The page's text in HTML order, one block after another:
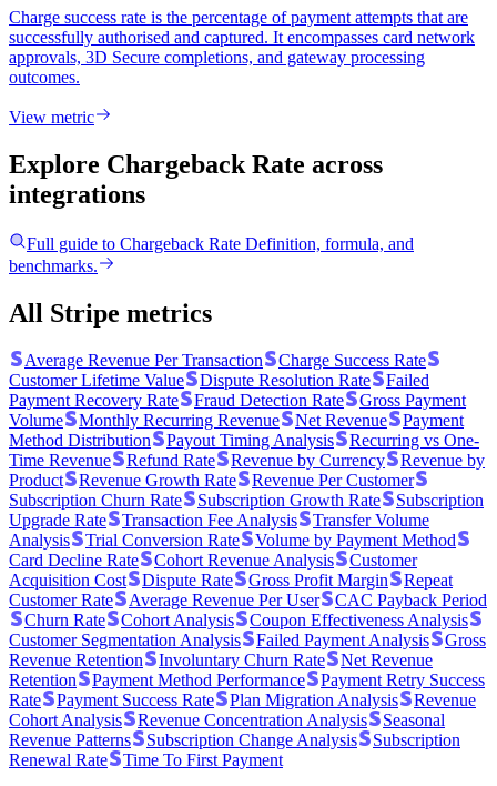
Charge success rate is the percentage of payment attempts that are
successfully authorised and captured. It encompasses card network
approvals, 3D Secure completions, and gateway processing
outcomes.
View metric
Explore Chargeback Rate across
integrations
Full guide to Chargeback Rate Definition, formula, and
benchmarks.
All Stripe metrics
Average Revenue Per Transaction
Charge Success Rate
Customer Lifetime Value
Dispute Resolution Rate
Failed
Payment Recovery Rate
Fraud Detection Rate
Gross Payment
Volume
Monthly Recurring Revenue Net Revenue
Payment
Method Distribution
Payout Timing Analysis
Recurring vs One-
Time Revenue
Refund Rate Revenue by Currency
Revenue by
Product
Revenue Growth Rate
Revenue Per Customer
Subscription Churn Rate
Subscription Growth Rate
Subscription
Upgrade Rate
Transaction Fee Analysis
Transfer Volume
Analysis
Trial Conversion Rate
Volume by Payment Method
Card Decline Rate
Cohort Revenue Analysis
Customer
Acquisition Cost
Dispute Rate Gross Profit Margin
Repeat
Customer Rate
Average Revenue Per User
CAC Payback Period
Churn Rate
Cohort Analysis
Coupon Effectiveness Analysis
Customer Segmentation Analysis
Failed Payment Analysis
Gross
Revenue Retention
Involuntary Churn Rate
Net Revenue
Retention
Payment Method Performance
Payment Retry Success
Rate
Payment Success Rate Plan Migration Analysis
Revenue
Cohort Analysis
Revenue Concentration Analysis
Seasonal
Revenue Patterns
Subscription Change Analysis
Subscription
Renewal Rate
Time To First Payment